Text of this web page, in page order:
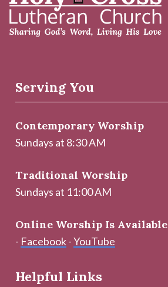
Serving You
Contemporary Worship
Sundays at 8:30 AM
Traditional Worship
Sundays at 11:00 AM
Online Worship Is Available
- Facebook-YouTube
Helpful Links